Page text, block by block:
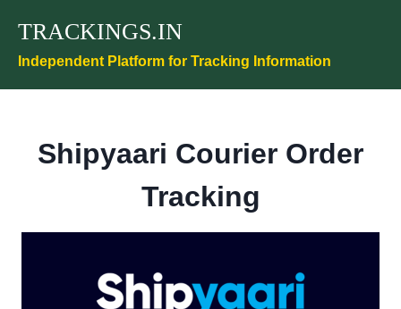
content
TRACKINGS.IN
Independent Platform for Tracking Information
Shipyaari Courier Order
Tracking